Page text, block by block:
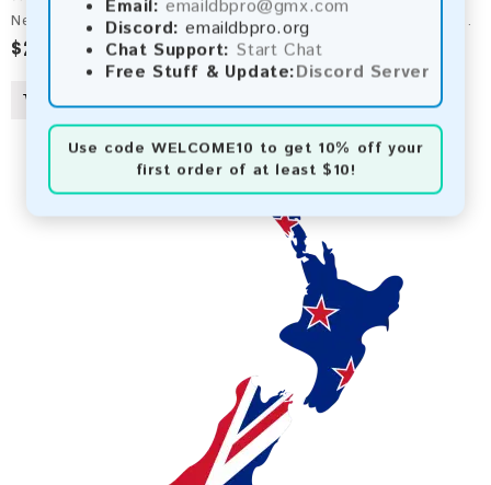
Email: emaildbpro@gmx.com
Discord: emaildbpro.org
Chat Support: Start Chat
Free Stuff & Update:Discord Server
Use code WELCOME10 to get 10% off your
first order of at least $10!
New Caledonia 2026 Fresh Update: Consumer Email Database
$2.50